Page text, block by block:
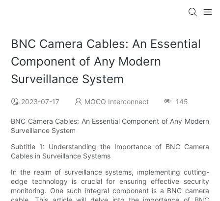
BNC Camera Cables: An Essential
Component of Any Modern
Surveillance System
2023-07-17 MOCO Interconnect 145
BNC Camera Cables: An Essential Component of Any Modern
Surveillance System
Subtitle 1: Understanding the Importance of BNC Camera
Cables in Surveillance Systems
In the realm of surveillance systems, implementing cutting-
edge technology is crucial for ensuring effective security
monitoring. One such integral component is a BNC camera